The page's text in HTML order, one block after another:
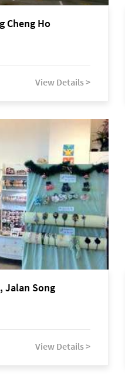
Cheng Ho
View Details >
Jalan Song
View Details >